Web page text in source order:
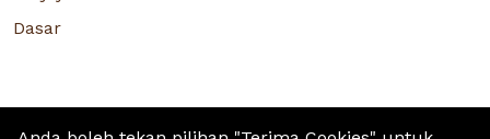
Dasar